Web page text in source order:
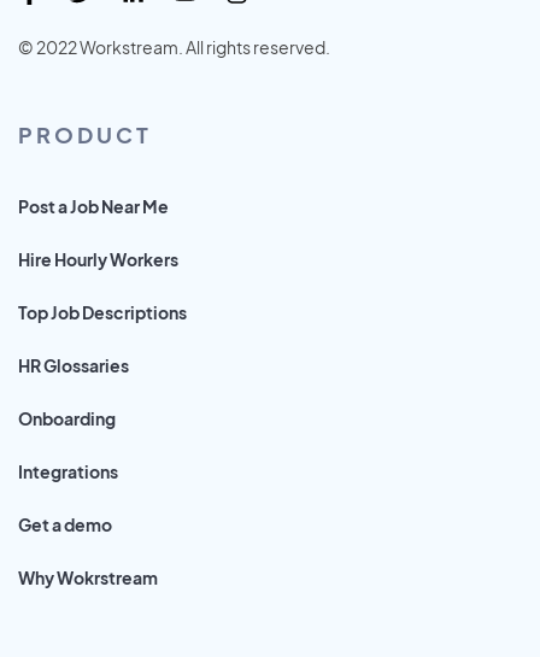
© 2022 Workstream. All rights reserved.
PRODUCT
Post a Job Near Me
Hire Hourly Workers
Top Job Descriptions
HR Glossaries
Onboarding
Integrations
Get a demo
Why Wokrstream